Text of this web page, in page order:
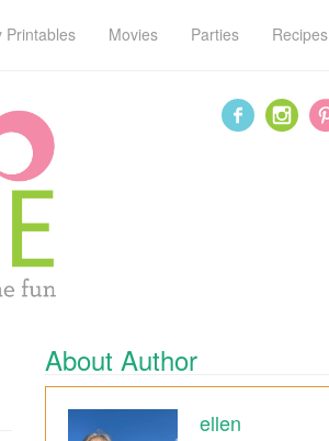
Printables Movies Parties Recipes
About Author
ellen